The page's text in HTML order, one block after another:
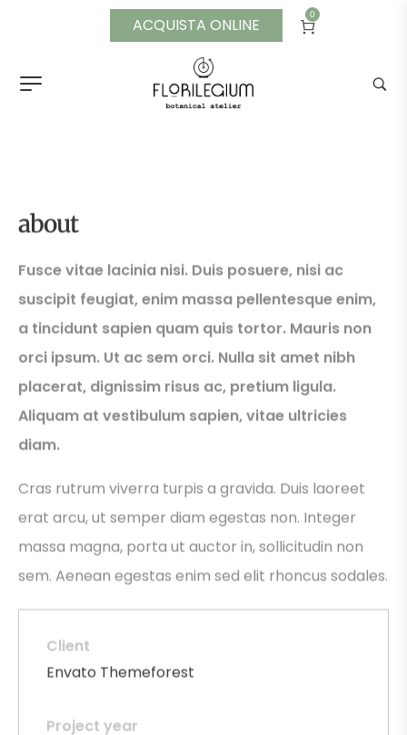
ACQUISTA ONLINE
0
about
Fusce vitae lacinia nisi. Duis posuere, nisi ac
suscipit feugiat, enim massa pellentesque enim,
a tincidunt sapien quam quis tortor. Mauris non
orci ipsum. Ut ac sem orci. Nulla sit amet nibh
placerat, dignissim risus ac, pretium ligula.
Aliquam at vestibulum sapien, vitae ultricies
diam.
Cras rutrum viverra turpis a gravida. Duis laoreet
erat arcu, ut semper diam egestas non. Integer
massa magna, porta ut auctor in, sollicitudin non
sem. Aenean egestas enim sed elit rhoncus sodales.
Client
Envato Themeforest
Project year